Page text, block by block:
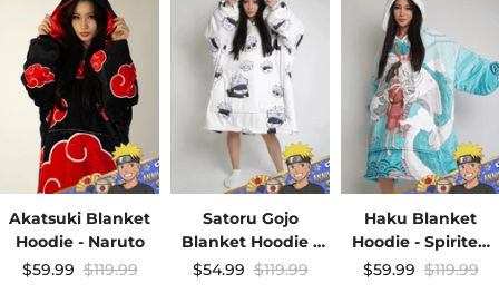
Akatsuki Blanket
Hoodie - Naruto
$59.99 $119.99
Satoru Gojo
Blanket Hoodie -
JJK
$54.99 $119.99
Haku Blanket
Hoodie - Spirited
Away
$59.99 $119.99